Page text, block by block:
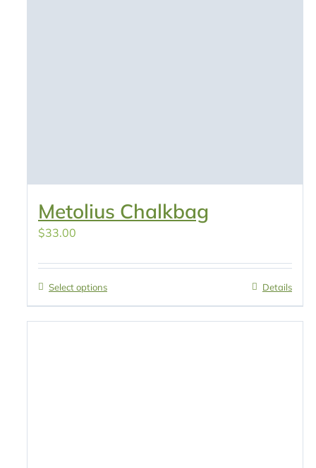
Metolius Chalkbag
$33.00
Select options Details